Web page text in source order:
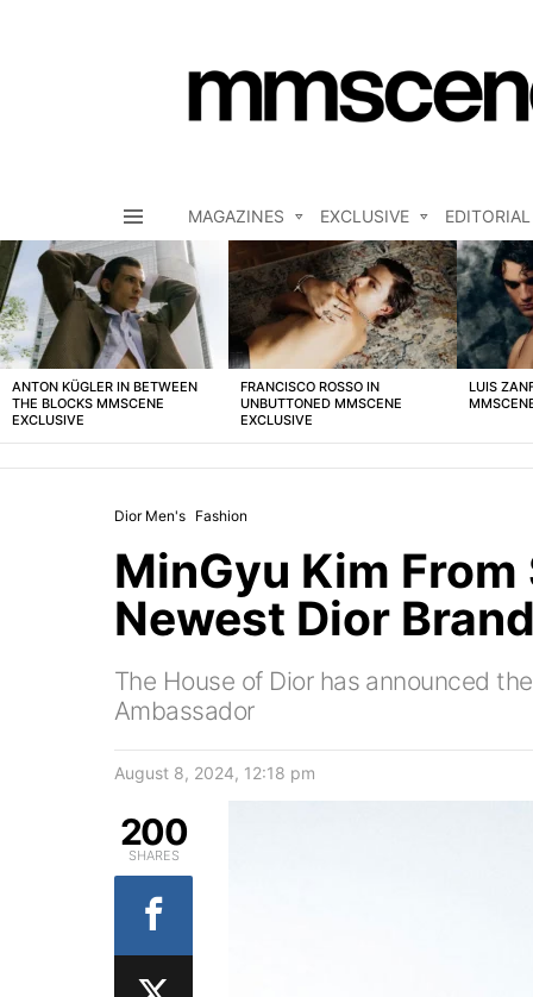
MAGAZINES EXCLUSIVE EDITORIAL
LATEST
STORIES
ANTON KÜGLER IN BETWEEN
THE BLOCKS MMSCENE
EXCLUSIVE
FRANCISCO ROSSO IN
UNBUTTONED MMSCENE
EXCLUSIVE
LUIS
Dior Men's Fashion
MinGyu Kim From
Newest Dior
The House of Dior has announced
Ambassador
August 8, 2024, 12:18 pm
200
SHARES